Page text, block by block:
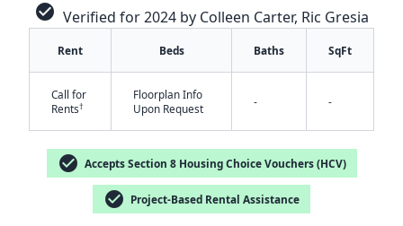
check_circle Verified for 2024 by Colleen Carter, Ric Gresia
Rent Beds Baths SqFt
Call for
Rents†
Floorplan Info
Upon Request
- -
check_circle Accepts Section 8 Housing Choice Vouchers (HCV)
check_circle Project-Based Rental Assistance